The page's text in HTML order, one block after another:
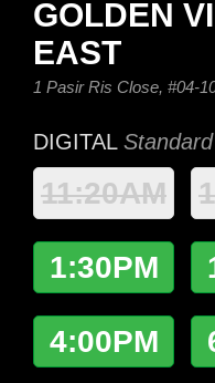
GOLDEN
EAST
1 Pasir Ris Close, #04-
DIGITAL Standard
11:20AM
1:30PM
4:00PM